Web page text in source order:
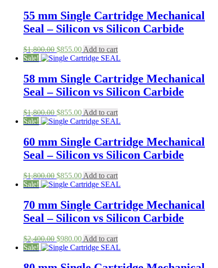
$1,854.00.$789.00.
55 mm Single Cartridge Mechanical
Seal – Silicon vs Silicon Carbide
$1,800.00 Original
price
$1,800.00.
$855.00Current
price
$855.00.
Add to cart
Sale!
58 mm Single Cartridge Mechanical
Seal – Silicon vs Silicon Carbide
$1,800.00 Original
price
$1,800.00.
$855.00Current
price
$855.00.
Add to cart
Sale!
60 mm Single Cartridge Mechanical
Seal – Silicon vs Silicon Carbide
$1,800.00 Original
price
$1,800.00.
$855.00Current
price
$855.00.
Add to cart
Sale!
70 mm Single Cartridge Mechanical
Seal – Silicon vs Silicon Carbide
$2,400.00 Original
price
$2,400.00.
$980.00Current
price
$980.00.
Add to cart
Sale!